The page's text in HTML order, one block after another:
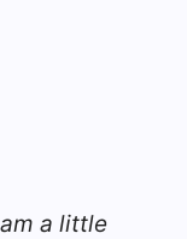
a little